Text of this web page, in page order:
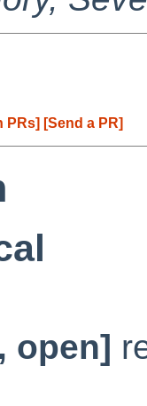
PRs] [Send a PR]
open]